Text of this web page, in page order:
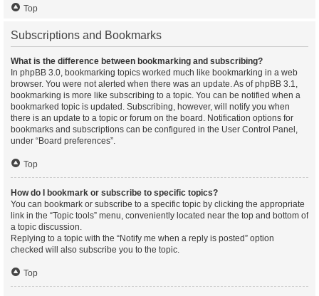
Top
Subscriptions and Bookmarks
What is the difference between bookmarking and subscribing?
In phpBB 3.0, bookmarking topics worked much like bookmarking in a web
browser. You were not alerted when there was an update. As of phpBB 3.1,
bookmarking is more like subscribing to a topic. You can be notified when a
bookmarked topic is updated. Subscribing, however, will notify you when
there is an update to a topic or forum on the board. Notification options for
bookmarks and subscriptions can be configured in the User Control Panel,
under “Board preferences”.
Top
How do I bookmark or subscribe to specific topics?
You can bookmark or subscribe to a specific topic by clicking the appropriate
link in the “Topic tools” menu, conveniently located near the top and bottom of
a topic discussion.
Replying to a topic with the “Notify me when a reply is posted” option
checked will also subscribe you to the topic.
Top